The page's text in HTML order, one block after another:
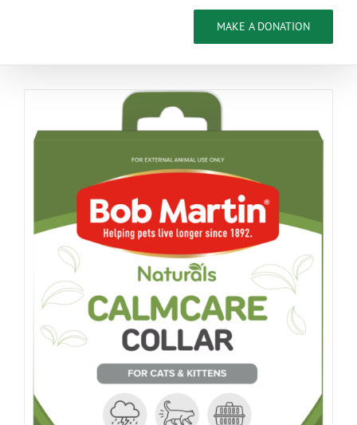
MAKE A DONATION